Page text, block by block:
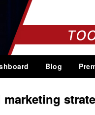
Blog
marketing